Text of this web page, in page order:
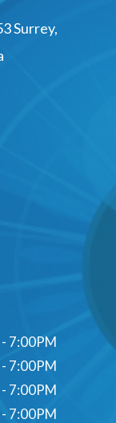
Surrey,
7:00PM
7:00PM
7:00PM
7:00PM